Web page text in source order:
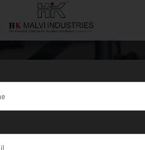
Tag: